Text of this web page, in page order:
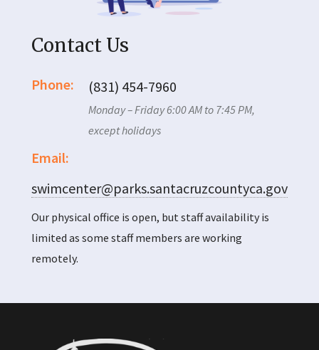
Contact Us
Phone: (831) 454-7960
Monday – Friday 6:00 AM to 7:45 PM,
except holidays
Email:
swimcenter@parks.santacruzcountyca.gov
Our physical office is open, but staff availability is
limited as some staff members are working
remotely.